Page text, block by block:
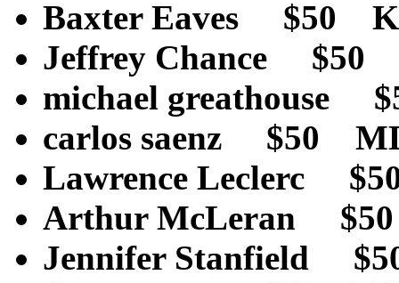
Baxter Eaves $50
Jeffrey Chance
michael
carlos saenz $50
Lawrence Leclerc
Arthur McLeran
Jennifer Stanfield